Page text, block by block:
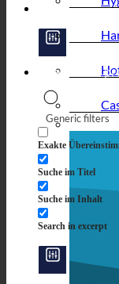
Generic filters
Exakte
Suche im Titel
Suche im Inhalt
Search in excerpt